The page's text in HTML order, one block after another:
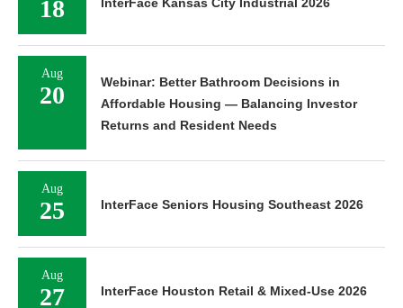
18
Aug
20
Webinar: Better Bathroom Decisions in
Affordable Housing — Balancing Investor
Returns and Resident Needs
Aug
25 InterFace Seniors Housing Southeast 2026
Aug
27 InterFace Houston Retail & Mixed-Use 2026